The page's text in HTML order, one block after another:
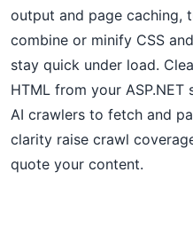
output and page caching,
combine or minify CSS
stay quick under load.
HTML from your
AI crawlers to fetch and
clarity raise crawl
quote your content.